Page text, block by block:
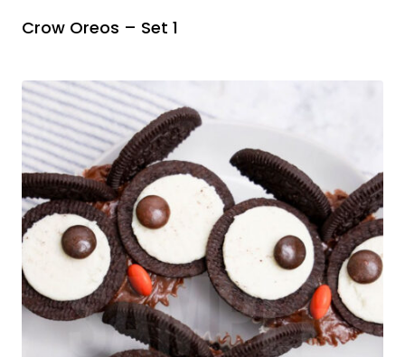
Crow Oreos – Set 1